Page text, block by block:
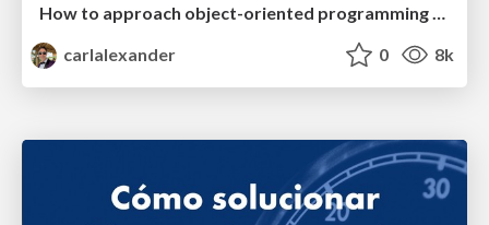
How to approach object-oriented programming with WordPress
carlalexander
0 8k